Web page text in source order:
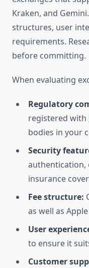
Kraken, and
structures, user
requirements.
before committing.
When evaluating
Regulatory
registered with
bodies in your
Security
authentication,
insurance
Fee structure:
as well as
User
to ensure it
Customer